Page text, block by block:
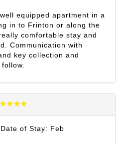
equipped apartment in a
in to Frinton or along the
comfortable stay and
Communication with
key collection and
of Stay: Feb